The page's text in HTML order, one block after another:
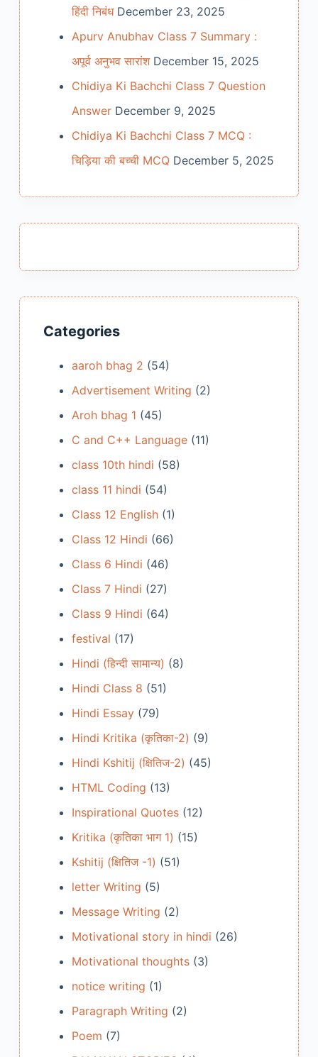
हिंदी निबंध December 23, 2025
Apurv Anubhav Class 7 Summary :
अपूर्व अनुभव सारांश December 15, 2025
Chidiya Ki Bachchi Class 7 Question
Answer December 9, 2025
Chidiya Ki Bachchi Class 7 MCQ :
चिड़िया की बच्ची MCQ December 5, 2025
Categories
aaroh bhag 2 (54)
Advertisement Writing (2)
Aroh bhag 1 (45)
C and C++ Language(11)
class 10th hindi (58)
class 11 hindi (54)
Class 12 English(1)
Class 12 Hindi (66)
Class 6 Hindi (46)
Class 7 Hindi (27)
Class 9 Hindi (64)
festival (17)
Hindi (हिन्दी सामान्य) (8)
Hindi Class 8 (51)
Hindi Essay(79)
Hindi Kritika (कृतिका-2) (9)
Hindi Kshitij (क्षितिज-2) (45)
HTML Coding (13)
Inspirational Quotes(12)
Kritika (कृतिका भाग 1) (15)
Kshitij (क्षितिज -1) (51)
letter Writing (5)
Message Writing (2)
Motivational story in hindi (26)
Motivational thoughts(3)
notice writing (1)
Paragraph Writing (2)
Poem (7)